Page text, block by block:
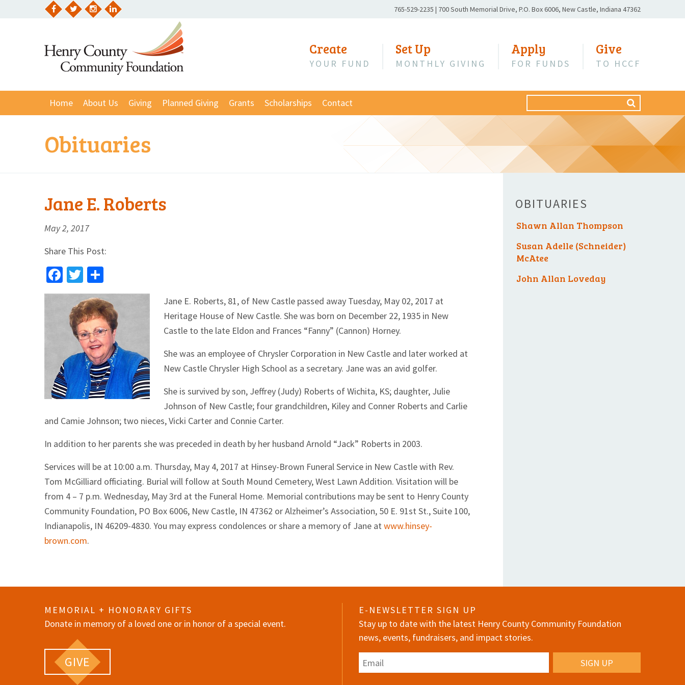
Phone
765-529-2235 | 700 South Memorial Drive, P.O. Box 6006, New Castle, Indiana 47362
Create
YOUR FUND
Set Up
MONTHLY GIVING
Apply
FOR FUNDS
Give
TO HCCF
Home About Us Giving Planned Giving Grants Scholarships Contact
for:
Obituaries
Jane E. Roberts
May 2, 2017
Share This Post:
Facebook
Twitter
Jane E. Roberts, 81, of New Castle passed away Tuesday, May 02, 2017 at
Heritage House of New Castle. She was born on December 22, 1935 in New
Castle to the late Eldon and Frances “Fanny” (Cannon) Horney.
She was an employee of Chrysler Corporation in New Castle and later worked at
New Castle Chrysler High School as a secretary. Jane was an avid golfer.
She is survived by son, Jeffrey (Judy) Roberts of Wichita, KS; daughter, Julie
Johnson of New Castle; four grandchildren, Kiley and Conner Roberts and Carlie
and Camie Johnson; two nieces, Vicki Carter and Connie Carter.
In addition to her parents she was preceded in death by her husband Arnold “Jack” Roberts in 2003.
Services will be at 10:00 a.m. Thursday, May 4, 2017 at Hinsey-Brown Funeral Service in New Castle with Rev.
Tom McGilliard officiating. Burial will follow at South Mound Cemetery, West Lawn Addition. Visitation will be
from 4 – 7 p.m. Wednesday, May 3rd at the Funeral Home. Memorial contributions may be sent to Henry County
Community Foundation, PO Box 6006, New Castle, IN 47362 or Alzheimer’s Association, 50 E. 91st St., Suite 100,
Indianapolis, IN 46209-4830. You may express condolences or share a memory of Jane at www.hinsey-
brown.com.
OBITUARIES
Shawn Allan Thompson
Susan Adelle (Schneider)
McAtee
John Allan Loveday
MEMORIAL + HONORARY GIFTS
Donate in memory of a loved one or in honor of a special event.
GIVE
E-NEWSLETTER SIGN UP
Stay up to date with the latest Henry County Community Foundation
news, events, fundraisers, and impact stories.
Email